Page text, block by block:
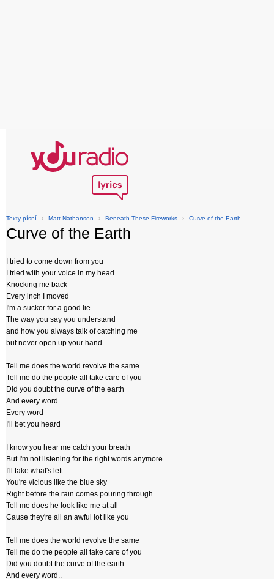
Texty písní › Matt Nathanson › Beneath These Fireworks › Curve of the Earth
Curve of the Earth
I tried to come down from you
I tried with your voice in my head
Knocking me back
Every inch I moved
I'm a sucker for a good lie
The way you say you understand
and how you always talk of catching me
but never open up your hand
Tell me does the world revolve the same
Tell me do the people all take care of you
Did you doubt the curve of the earth
And every word..
Every word
I'll bet you heard
I know you hear me catch your breath
But I'm not listening for the right words anymore
I'll take what's left
You're vicious like the blue sky
Right before the rain comes pouring through
Tell me does he look like me at all
Cause they're all an awful lot like you
Tell me does the world revolve the same
Tell me do the people all take care of you
Did you doubt the curve of the earth
And every word..